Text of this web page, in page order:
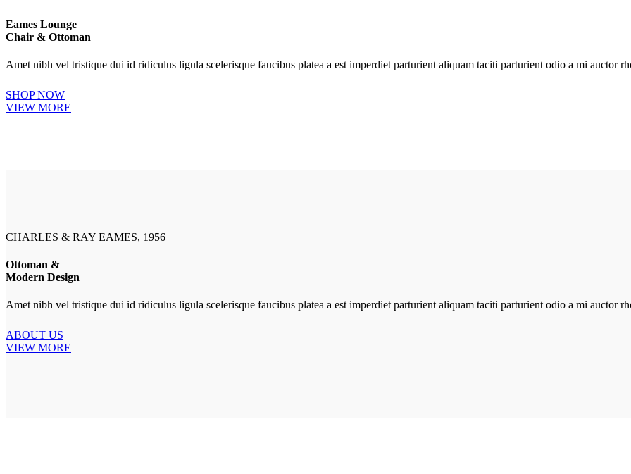
Eames Lounge
Chair & Ottoman
Amet nibh vel tristique dui id ridiculus ligula scelerisque faucibus platea a est imperdiet parturient aliquam taciti parturient odio a mi auctor
SHOP NOW
VIEW MORE
CHARLES & RAY EAMES, 1956
Ottoman &
Modern Design
Amet nibh vel tristique dui id ridiculus ligula scelerisque faucibus platea a est imperdiet parturient aliquam taciti parturient odio a mi auctor
ABOUT US
VIEW MORE